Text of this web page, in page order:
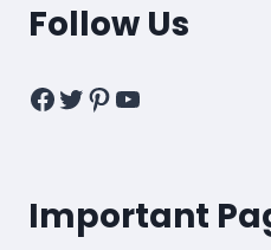
Follow Us
Facebook
Twitter
Pinterest
YouTube
Important